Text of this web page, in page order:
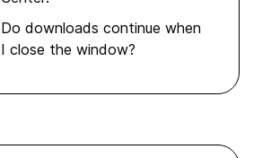
Do downloads continue when
I close the window?